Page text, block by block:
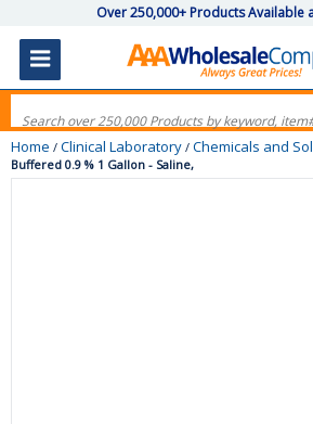
Over 250,000+ Products Available
Home / Clinical Laboratory / Chemicals and
Buffered 0.9 % 1 Gallon - Saline,